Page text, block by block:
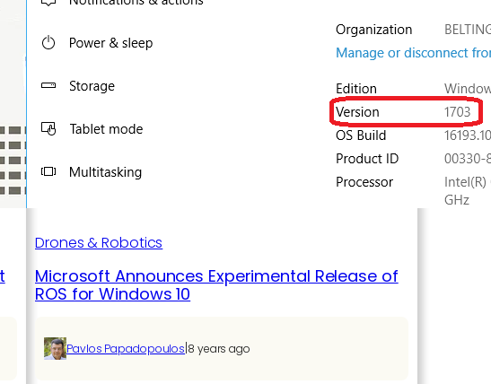
Drones & Robotics
Microsoft Announces Experimental Release of
ROS for Windows 10
Pavlos Papadopoulos 8 years ago